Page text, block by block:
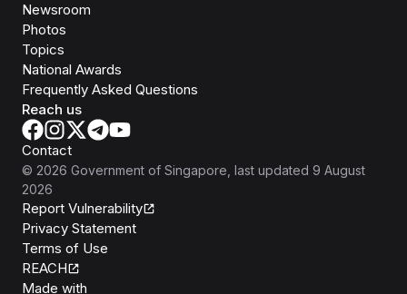
Newsroom
Photos
Topics
National Awards
Frequently Asked Questions
Reach us
Contact
© 2026 Government of Singapore , last updated 9 August
2026
Report Vulnerability
Privacy Statement
Terms of Use
REACH
Made with